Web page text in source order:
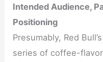
Intended Audience,
Positioning
Presumably, Red
series of coffee-